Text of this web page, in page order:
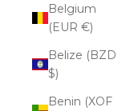
Belgium
(EUR €)
Belize (BZD
$)
Benin (XOF